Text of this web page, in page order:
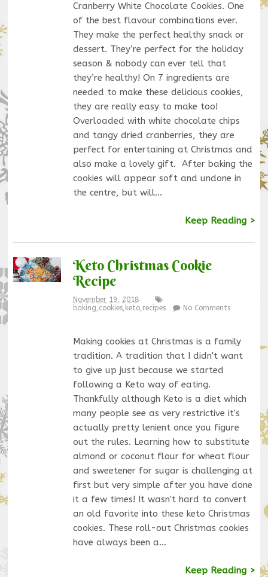
Cranberry White Chocolate Cookies. One
of the best flavour combinations ever.
They make the perfect healthy snack or
dessert. They’re perfect for the holiday
season & nobody can ever tell that
they’re healthy! On 7 ingredients are
needed to make these delicious cookies,
they are really easy to make too!
Overloaded with white chocolate chips
and tangy dried cranberries, they are
perfect for entertaining at Christmas and
also make a lovely gift. After baking the
cookies will appear soft and undone in
the centre, but will…
Keep Reading >
Keto Christmas Cookie
Recipe
November 19, 2018
baking,cookies, keto,recipes No Comments
Making cookies at Christmas is a family
tradition. A tradition that I didn't want
to give up just because we started
following a Keto way of eating.
Thankfully although Keto is a diet which
many people see as very restrictive it's
actually pretty lenient once you figure
out the rules. Learning how to substitute
almond or coconut flour for wheat flour
and sweetener for sugar is challenging at
first but very simple after you have done
it a few times! It wasn't hard to convert
an old favorite into these keto Christmas
cookies. These roll-out Christmas cookies
have always been a…
Keep Reading >